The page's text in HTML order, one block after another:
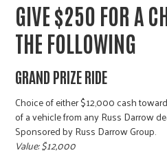
GIVE $250 FOR A
THE FOLLOWING
GRAND PRIZE RIDE
Choice of either $12,000 cash
of a vehicle from any Russ Darrow
Sponsored by Russ Darrow Group.
Value: $12,000